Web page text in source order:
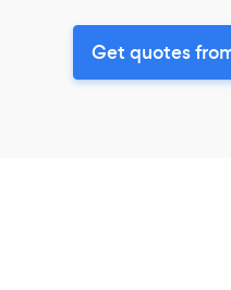
Get quotes